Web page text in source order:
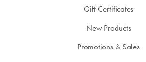
Gift Certificates
New Products
Promotions & Sales